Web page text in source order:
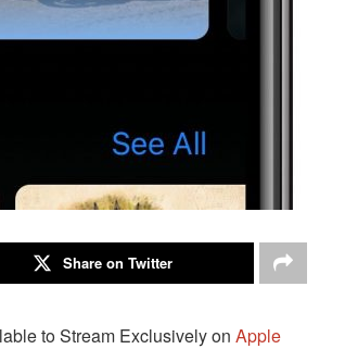
Share on Twitter
to Stream Exclusively on Apple